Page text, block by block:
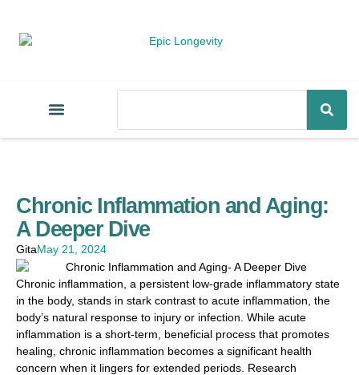
Chronic Inflammation and Aging:
A Deeper Dive
GitaMay 21, 2024
Chronic inflammation, a persistent low-grade inflammatory state
in the body, stands in stark contrast to acute inflammation, the
body’s natural response to injury or infection. While acute
inflammation is a short-term, beneficial process that promotes
healing, chronic inflammation becomes a significant health
concern when it lingers for extended periods. Research